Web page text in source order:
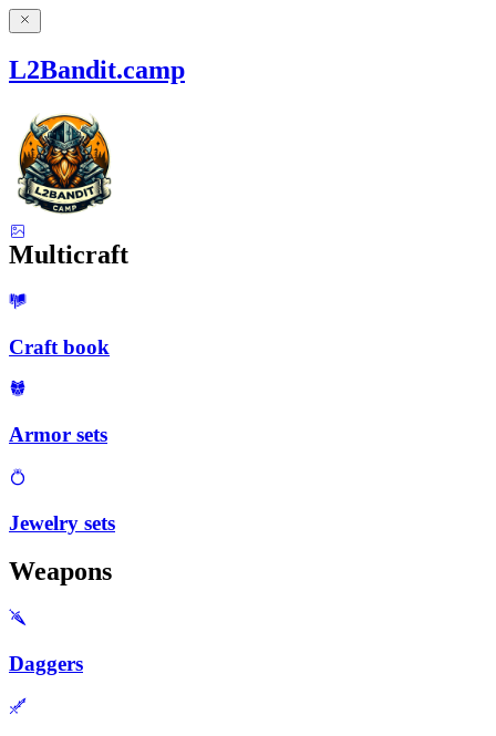
L2Bandit.camp
Multicraft
Craft book
Armor sets
Jewelry sets
Weapons
Daggers